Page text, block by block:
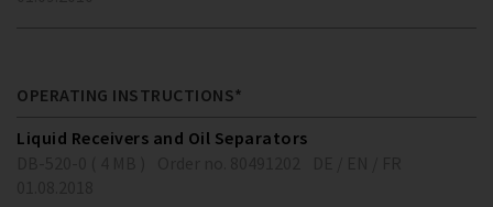
OPERATING INSTRUCTIONS*
Liquid Receivers and Oil Separators